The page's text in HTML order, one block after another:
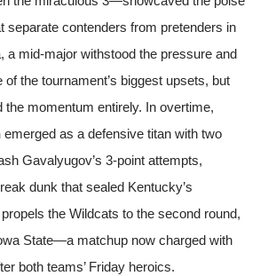
separate contenders from pretenders in
a mid-major withstood the pressure and
of the tournament’s biggest upsets, but
the momentum entirely. In overtime,
emerged as a defensive titan with two
Gavalyugov’s 3-point attempts,
dunk that sealed Kentucky’s
the Wildcats to the second round,
State—a matchup now charged with
both teams’ Friday heroics.